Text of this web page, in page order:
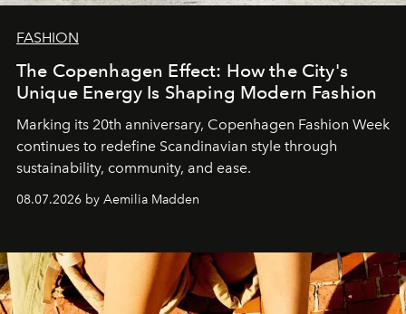
FASHION
The Copenhagen Effect: How the City's
Unique Energy Is Shaping Modern Fashion
Marking its 20th anniversary, Copenhagen Fashion Week
continues to redefine Scandinavian style through
sustainability, community, and ease.
08.07.2026 by Aemilia Madden